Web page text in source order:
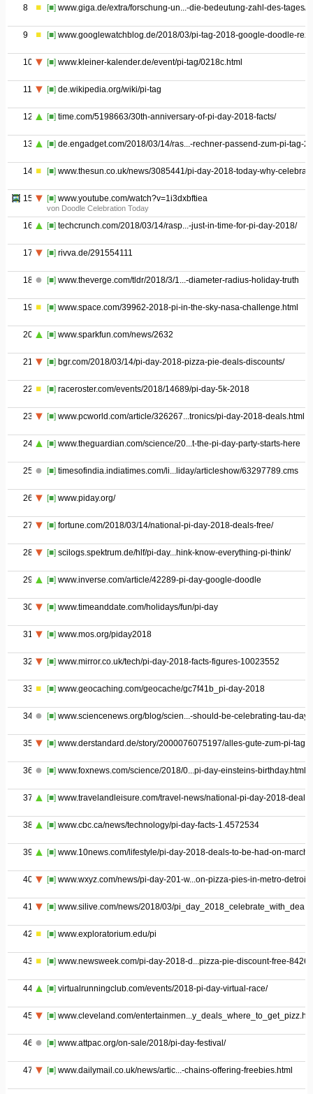
8 [■] www.giga.de/extra/forschung-un...-die-bedeutung-zahl-des-tages/
9 [■] www.googlewatchblog.de/2018/03/pi-tag-2018-google-doodle-
10 [■] www.kleiner-kalender.de/event/pi-tag/0218c.html
11 [■] de.wikipedia.org/wiki/pi-tag
12 [■] time.com/5198663/30th-anniversary-of-pi-day-2018-facts/
13 [■] de.engadget.com/2018/03/14/ras...-rechner-passend-zum-pi-tag-2/
14 [■] www.thesun.co.uk/news/3085441/pi-day-2018-today-why-
15 [■] www.youtube.com/watch?v=1i3dxbftiea
von Doodle Celebration Today
16 [■] techcrunch.com/2018/03/14/rasp...-just-in-time-for-pi-day-2018/
17 [■] rivva.de/291554111
18 [■] www.theverge.com/tldr/2018/3/1...-diameter-radius-holiday-truth
19 [■] www.space.com/39962-2018-pi-in-the-sky-nasa-challenge.html
20 [■] www.sparkfun.com/news/2632
21 [■] bgr.com/2018/03/14/pi-day-2018-pizza-pie-deals-discounts/
22 [■] raceroster.com/events/2018/14689/pi-day-5k-2018
23 [■] www.pcworld.com/article/326267...tronics/pi-day-2018-deals.html
24 [■] www.theguardian.com/science/20...t-the-pi-day-party-starts-here
25 [■] timesofindia.indiatimes.com/li...liday/articleshow/63297789.cms
26 [■] www.piday.org/
27 [■] fortune.com/2018/03/14/national-pi-day-2018-deals-free/
28 [■] scilogs.spektrum.de/hlf/pi-day...hink-know-everything-pi-think/
29 [■] www.inverse.com/article/42289-pi-day-google-doodle
30 [■] www.timeanddate.com/holidays/fun/pi-day
31 [■] www.mos.org/piday2018
32 [■] www.mirror.co.uk/tech/pi-day-2018-facts-figures-10023552
33 [■] www.geocaching.com/geocache/gc7f41b_pi-day-2018
34 [■] www.sciencenews.org/blog/scien...-should-be-celebrating-tau-day
35 [■] www.derstandard.de/story/2000076075197/alles-gute-zum-pi-tag
36 [■] www.foxnews.com/science/2018/0...pi-day-einsteins-birthday.html
37 [■] www.travelandleisure.com/travel-news/national-pi-day-2018-deals
38 [■] www.cbc.ca/news/technology/pi-day-facts-1.4572534
39 [■] www.10news.com/lifestyle/pi-day-2018-deals-to-be-had-on-march-
40 [■] www.wxyz.com/news/pi-day-201-w...on-pizza-pies-in-metro-detroit
41 [■] www.silive.com/news/2018/03/
42 [■] www.exploratorium.edu/pi
43 [■] www.newsweek.com/pi-day-2018-d...pizza-pie-discount-free-
44 [■] virtualrunningclub.com/events/2018-pi-day-virtual-race/
45 [■] www.cleveland.com/
46 [■] www.attpac.org/on-sale/2018/pi-day-festival/
47 [■] www.dailymail.co.uk/news/artic...-chains-offering-freebies.html